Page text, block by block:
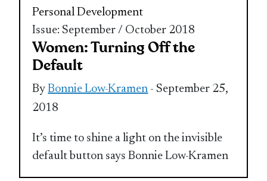
Personal Development
Issue: September / October 2018
Women: Turning Off the
Default
ByBonnie Low-Kramen - September 25,
2018
It’s time to shine a light on the invisible
default button says Bonnie Low-Kramen